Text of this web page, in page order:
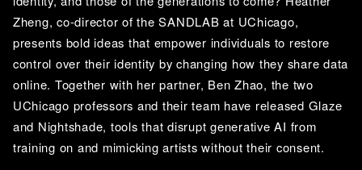
Zheng, co-director of the SANDLAB at UChicago,
presents bold ideas that empower individuals to restore
control over their identity by changing how they share data
online. Together with her partner, Ben Zhao, the two
UChicago professors and their team have released Glaze
and Nightshade, tools that disrupt generative AI from
training on and mimicking artists without their consent.